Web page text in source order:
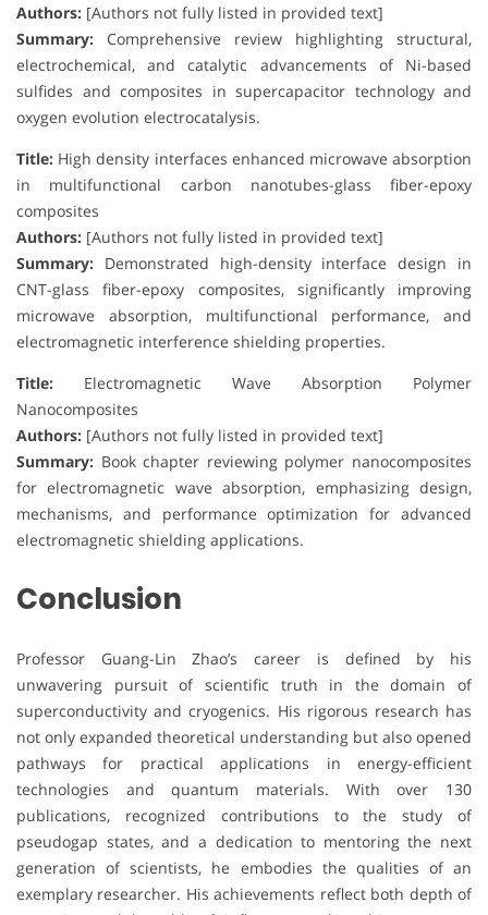
Authors: [Authors not fully listed in provided text]
Summary: Comprehensive review highlighting structural,
electrochemical, and catalytic advancements of Ni-based
sulfides and composites in supercapacitor technology and
oxygen evolution electrocatalysis.
Title: High density interfaces enhanced microwave absorption
in multifunctional carbon nanotubes-glass fiber-epoxy
composites
Authors: [Authors not fully listed in provided text]
Summary: Demonstrated high-density interface design in
CNT-glass fiber-epoxy composites, significantly improving
microwave absorption, multifunctional performance, and
electromagnetic interference shielding properties.
Title: Electromagnetic Wave Absorption Polymer
Nanocomposites
Authors: [Authors not fully listed in provided text]
Summary: Book chapter reviewing polymer nanocomposites
for electromagnetic wave absorption, emphasizing design,
mechanisms, and performance optimization for advanced
electromagnetic shielding applications.
Conclusion
Professor Guang-Lin Zhao’s career is defined by his
unwavering pursuit of scientific truth in the domain of
superconductivity and cryogenics. His rigorous research has
not only expanded theoretical understanding but also opened
pathways for practical applications in energy-efficient
technologies and quantum materials. With over 130
publications, recognized contributions to the study of
pseudogap states, and a dedication to mentoring the next
generation of scientists, he embodies the qualities of an
exemplary researcher. His achievements reflect both depth of